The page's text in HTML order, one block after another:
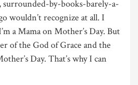
surrounded-by-books-barely-a-
wouldn’t recognize at all. I
a Mama on Mother’s Day. But
of the God of Grace and the
Day. That’s why I can